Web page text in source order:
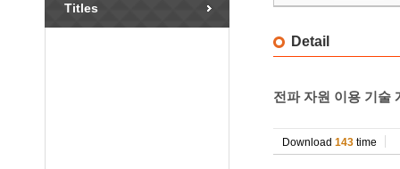
Titles
Detail
전파 자원 이용 기술
Download 143 time